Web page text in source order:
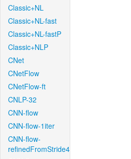
Classic+NL
Classic+NL-fast
Classic+NL-fastP
Classic+NLP
CNet
CNetFlow
CNetFlow-ft
CNLP-32
CNN-flow
CNN-flow-1iter
CNN-flow-
refinedFromStride4